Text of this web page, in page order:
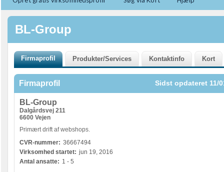
BL-Group
Firmaprofil Sidst opdateret 11/
BL-Group
Dalgårdsvej 211
6600 Vejen
Primært drift af webshops.
CVR-nummer: 36667494
Virksomhed startet: jun 19, 2016
Antal ansatte: 1 - 5